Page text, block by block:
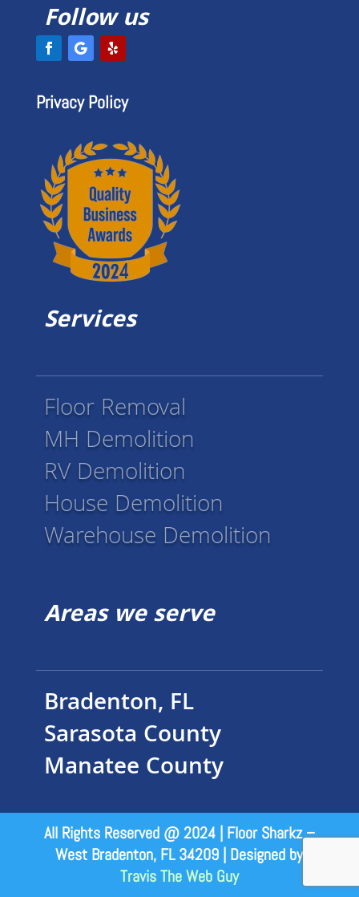
Follow us
Privacy Policy
Services
Floor Removal
MH Demolition
RV Demolition
House Demolition
Warehouse Demolition
Areas we serve
Bradenton, FL
Sarasota County
Manatee County
All Rights Reserved @ 2024 | Floor Sharkz –
West Bradenton, FL 34209 | Designed by
Travis The Web Guy